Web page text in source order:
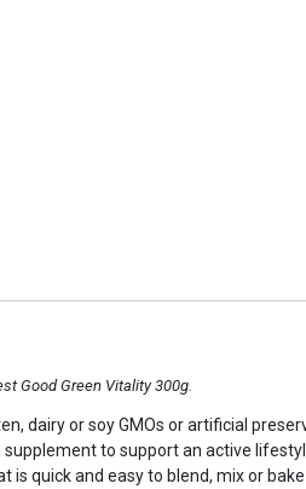
Good Green Vitality 300g.
dairy or soy GMOs or artificial
supplement to support an active
quick and easy to blend, mix or bake